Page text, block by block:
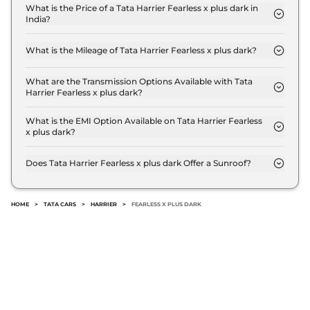
PLUS DIESEL DARK
16.80 kmpl
View Offers
Harrier Fearless
Ultra Diesel AT
Automatic,Diesel,16.8 kmpl
₹25.30 Lakhs*
What is the Price of a Tata Harrier Fearless x plus dark in
India?
22.6 Lakh (ex-showroom).
What is the Mileage of Tata Harrier Fearless x plus dark?
mileage of 16.8 kmpl.
What are the Transmission Options Available with Tata
Harrier Fearless x plus dark?
transmission options.
What is the EMI Option Available on Tata Harrier Fearless
x plus dark?
22,241 per month for a tenure of 7 years @8.8%
Does Tata Harrier Fearless x plus dark Offer a Sunroof?
HOME > TATA CARS > HARRIER > FEARLESS X PLUS DARK